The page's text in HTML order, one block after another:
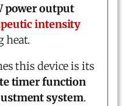
power output
intensity
heat.
this device is its
timer function
system.